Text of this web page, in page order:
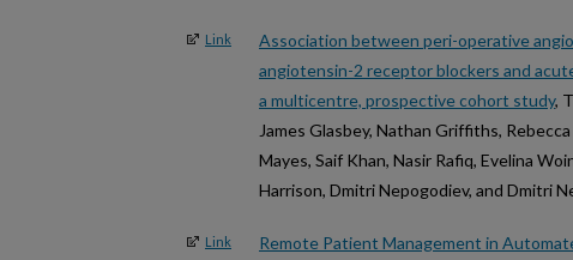
Link
Association between peri-operative
angiotensin-2 receptor blockers and
a multicentre, prospective cohort study,
James Glasbey, Nathan Griffiths,
Mayes, Saif Khan, Nasir Rafiq, Evelina
Harrison, Dmitri Nepogodiev, and Dmitri
Link Remote Patient Management in